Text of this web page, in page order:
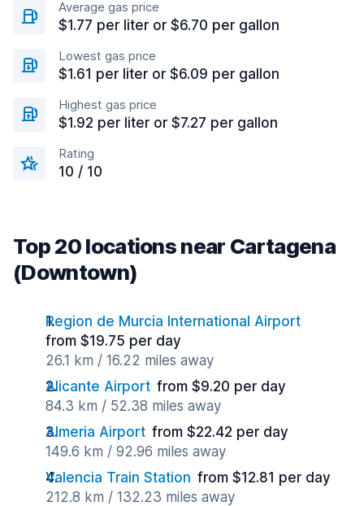
Average gas price
$1.77 per liter or $6.70 per gallon
Lowest gas price
$1.61 per liter or $6.09 per gallon
Highest gas price
$1.92 per liter or $7.27 per gallon
Rating
10 / 10
Top 20 locations near Cartagena
(Downtown)
Region de Murcia International Airport
from $19.75 per day
26.1 km / 16.22 miles away
Alicante Airport from $9.20 per day
84.3 km / 52.38 miles away
Almeria Airport from $22.42 per day
149.6 km / 92.96 miles away
Valencia Train Station from $12.81 per day
212.8 km / 132.23 miles away